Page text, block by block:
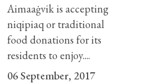
Aimaaġvik is accepting
niqipiaq or traditional
food donations for its
residents to enjoy....
06 September, 2017